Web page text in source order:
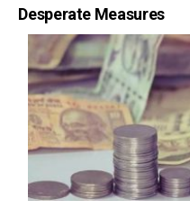
Desperate Measures